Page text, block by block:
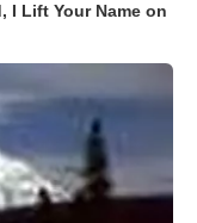
I Lift Your Name on